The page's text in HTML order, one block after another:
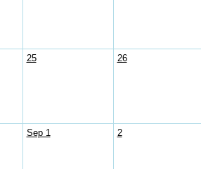
25 26
Sep 1 2